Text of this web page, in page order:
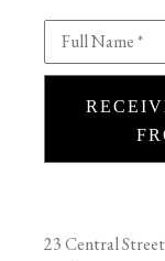
Full Name *
23 Central Street